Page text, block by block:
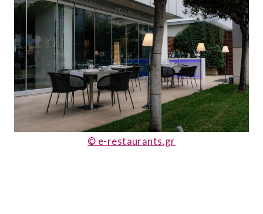
© e-restaurants.gr